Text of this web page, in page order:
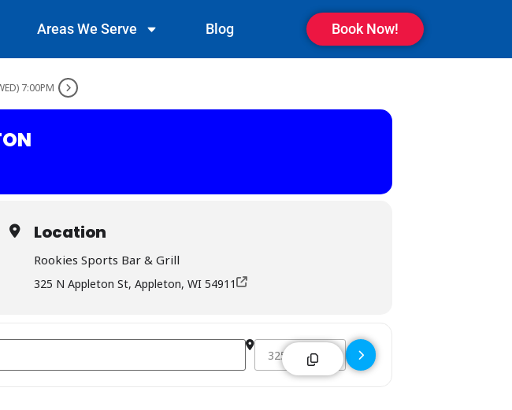
Areas We Serve Blog Book Now!
7:00PM
Location
Rookies Sports Bar & Grill
325 N Appleton St, Appleton, WI 54911
Destination Address - Rookies Sports Bar & Grill